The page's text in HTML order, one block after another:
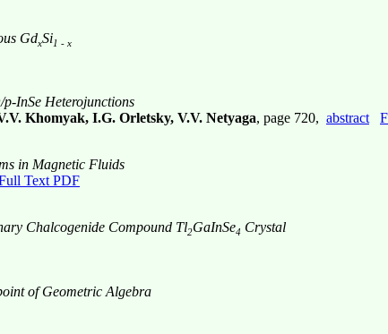
GdxSi1 - x
InSe Heterojunctions
Khomyak, I.G. Orletsky, V.V. Netyaga, page 720, abstract
in Magnetic Fluids
Text PDF
Chalcogenide Compound Tl2GaInSe4 Crystal
of Geometric Algebra